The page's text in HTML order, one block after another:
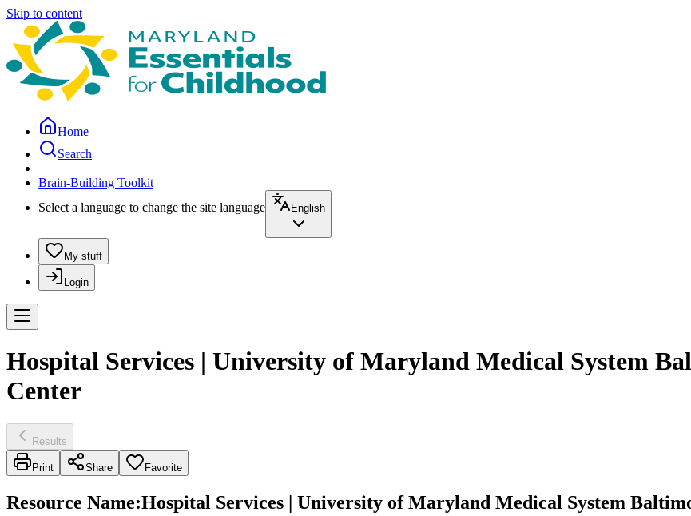
Skip to content
Home
Search
Brain-Building Toolkit
Select a language to change the site language
English
My stuff
Login
Hospital Services | University of Maryland Medical System
Center
Results
Print Share Favorite
Resource Name:Hospital Services | University of Maryland Medical System